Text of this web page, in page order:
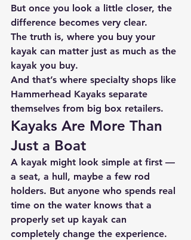
But once you look a little closer, the
difference becomes very clear.
The truth is, where you buy your
kayak can matter just as much as the
kayak you buy.
And that’s where specialty shops like
Hammerhead Kayaks separate
themselves from big box retailers.
Kayaks Are More Than
Just a Boat
A kayak might look simple at first —
a seat, a hull, maybe a few rod
holders. But anyone who spends real
time on the water knows that a
properly set up kayak can
completely change the experience.